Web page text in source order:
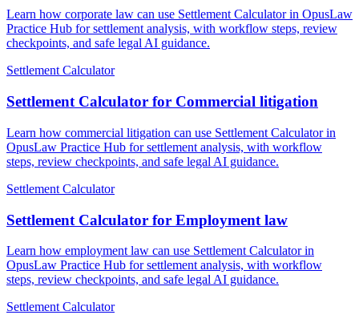
Learn how corporate law can use Settlement Calculator in OpusLaw
Practice Hub for settlement analysis, with workflow steps, review
checkpoints, and safe legal AI guidance.
Settlement Calculator
Settlement Calculator for Commercial litigation
Learn how commercial litigation can use Settlement Calculator in
OpusLaw Practice Hub for settlement analysis, with workflow
steps, review checkpoints, and safe legal AI guidance.
Settlement Calculator
Settlement Calculator for Employment law
Learn how employment law can use Settlement Calculator in
OpusLaw Practice Hub for settlement analysis, with workflow
steps, review checkpoints, and safe legal AI guidance.
Settlement Calculator